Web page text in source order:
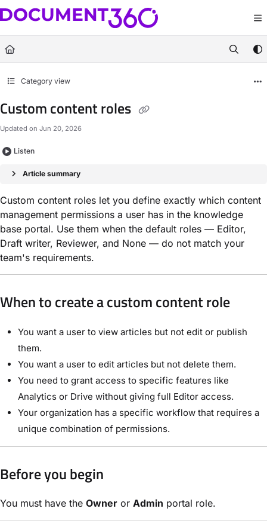
Documentation Index
Fetch the complete documentation index at:https://docs.document360.com/
Use this file to discover all available pages before exploring further.
Category view
Custom content roles
Updated on Jun 20, 2026
Listen
Article summary
Custom content roles let you define exactly which content
management permissions a user has in the knowledge
base portal. Use them when the default roles — Editor,
Draft writer, Reviewer, and None — do not match your
team's requirements.
When to create a custom content role
You want a user to view articles but not edit or publish
them.
You want a user to edit articles but not delete them.
You need to grant access to specific features like
Analytics or Drive without giving full Editor access.
Your organization has a specific workflow that requires a
unique combination of permissions.
Before you begin
You must have the Owner or Admin portal role.